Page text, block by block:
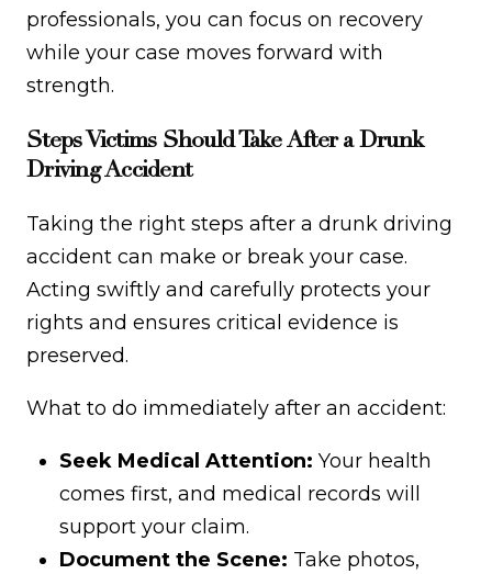
professionals, you can focus on recovery
while your case moves forward with
strength.
Steps Victims Should Take After a Drunk
Driving Accident
Taking the right steps after a drunk driving
accident can make or break your case.
Acting swiftly and carefully protects your
rights and ensures critical evidence is
preserved.
What to do immediately after an accident:
Seek Medical Attention: Your health
comes first, and medical records will
support your claim.
Document the Scene: Take photos,